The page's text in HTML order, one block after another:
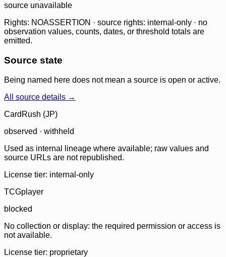
source unavailable
Rights: NOASSERTION · source rights: internal-only · no
observation values, counts, dates, or threshold totals are
emitted.
Source state
Being named here does not mean a source is open or active.
All source details →
CardRush (JP)
observed · withheld
Used as internal lineage where available; raw values and
source URLs are not republished.
License tier: internal-only
TCGplayer
blocked
No collection or display: the required permission or access is
not available.
License tier: proprietary